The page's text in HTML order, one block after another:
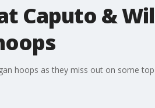
Caputo &
hoops as they miss out on some